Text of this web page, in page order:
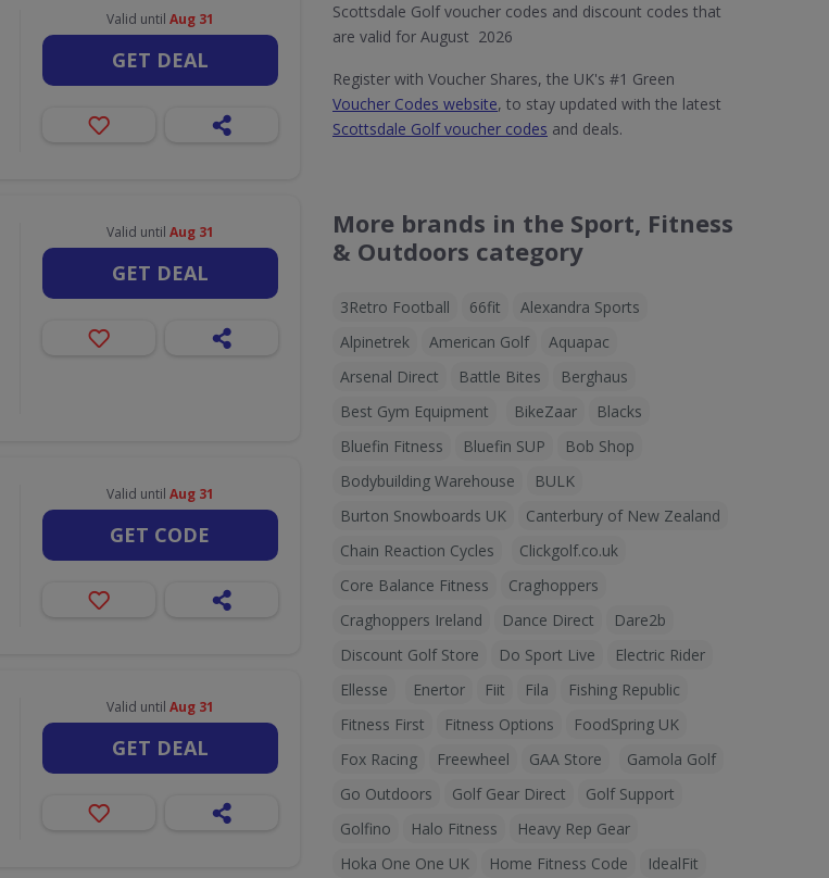
Valid until Aug 31
GET DEAL
Valid until Aug 31
GET DEAL
Valid until Aug 31
GET CODE
Valid until Aug 31
GET DEAL
Scottsdale Golf voucher codes and discount codes that
are valid for August 2026
Register with Voucher Shares, the UK's #1 Green
Voucher Codes website, to stay updated with the latest
Scottsdale Golf voucher codes and deals.
More brands in the Sport, Fitness
& Outdoors category
3Retro Football 66fit
Alexandra Sports
Alpinetrek
American Golf
Aquapac
Arsenal Direct
Battle Bites
Berghaus
Best Gym Equipment
BikeZaar
Blacks
Bluefin Fitness
Bluefin SUP
Bob Shop
Bodybuilding Warehouse
BULK
Burton Snowboards UK
Canterbury of New Zealand
Chain Reaction Cycles
Clickgolf.co.uk
Core Balance Fitness
Craghoppers
Craghoppers Ireland
Dance Direct
Dare2b
Discount Golf Store
Do Sport Live
Electric Rider
Ellesse
Enertor Fiit Fila
Fishing Republic
Fitness First
Fitness Options
FoodSpring UK
Fox Racing
Freewheel GAA Store
Gamola Golf
Go Outdoors
Golf Gear Direct
Golf Support
Golfino
Halo Fitness
Heavy Rep Gear
Hoka One One UK
Home Fitness Code
IdealFit